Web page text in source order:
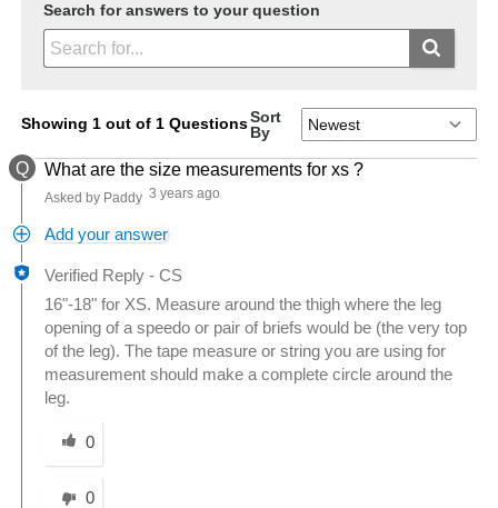
Search for answers to your question
Showing 1 out of 1 QuestionsSort
By
Q What are the size measurements for xs ?
Asked by Paddy 3 years ago
Add your answer
Verified Reply -CS
16"-18" for XS. Measure around the thigh where the leg
opening of a speedo or pair of briefs would be (the very top
of the leg). The tape measure or string you are using for
measurement should make a complete circle around the
leg.
Was this answer helpful to you
0
0